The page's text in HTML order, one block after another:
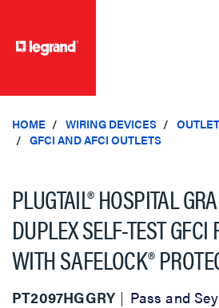
HOME WIRING DEVICES
GFCI AND AFCI OUTLETS
PLUGTAIL® HOSPITAL
DUPLEX SELF-TEST GFCI
WITH SAFELOCK®
PT2097HGGRY Pass and